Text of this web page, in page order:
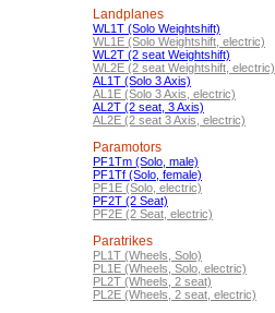
Landplanes
WL1T (Solo Weightshift)
WL1E (Solo Weightshift, electric)
WL2T (2 seat Weightshift)
WL2E (2 seat Weightshift, electric)
AL1T (Solo 3 Axis)
AL1E (Solo 3 Axis, electric)
AL2T (2 seat, 3 Axis)
AL2E (2 seat 3 Axis, electric)
Paramotors
PF1Tm (Solo, male)
PF1Tf (Solo, female)
PF1E (Solo, electric)
PF2T (2 Seat)
PF2E (2 Seat, electric)
Paratrikes
PL1T (Wheels, Solo)
PL1E (Wheels, Solo, electric)
PL2T (Wheels, 2 seat)
PL2E (Wheels, 2 seat, electric)